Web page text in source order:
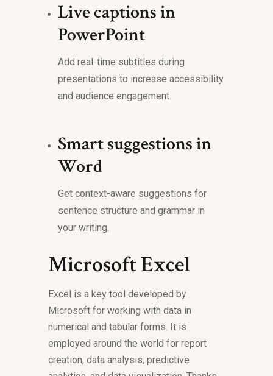
Live captions in
PowerPoint
Add real-time subtitles during
presentations to increase accessibility
and audience engagement.
Smart suggestions in
Word
Get context-aware suggestions for
sentence structure and grammar in
your writing.
Microsoft Excel
Excel is a key tool developed by
Microsoft for working with data in
numerical and tabular forms. It is
employed around the world for report
creation, data analysis, predictive